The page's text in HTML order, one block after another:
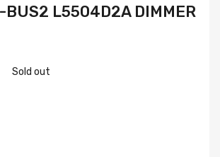
BUS2 L5504D2A DIMMER
Sold out